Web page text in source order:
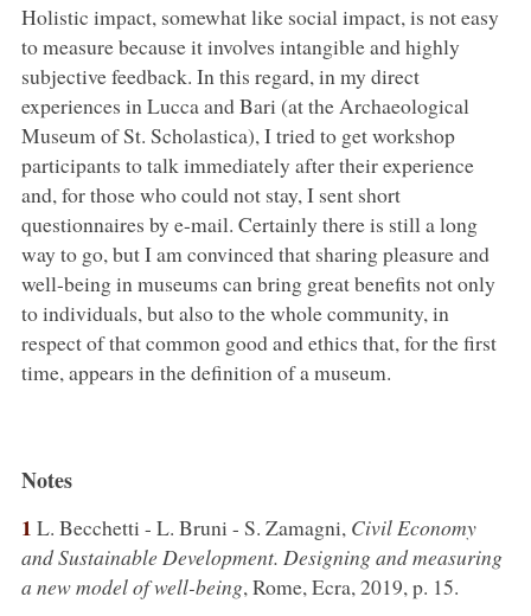
Holistic impact, somewhat like social impact, is not easy
to measure because it involves intangible and highly
subjective feedback. In this regard, in my direct
experiences in Lucca and Bari (at the Archaeological
Museum of St. Scholastica), I tried to get workshop
participants to talk immediately after their experience
and, for those who could not stay, I sent short
questionnaires by e-mail. Certainly there is still a long
way to go, but I am convinced that sharing pleasure and
well-being in museums can bring great benefits not only
to individuals, but also to the whole community, in
respect of that common good and ethics that, for the first
time, appears in the definition of a museum.
Notes
1 L. Becchetti - L. Bruni - S. Zamagni, Civil Economy
and Sustainable Development. Designing and measuring
a new model of well-being, Rome, Ecra, 2019, p. 15.